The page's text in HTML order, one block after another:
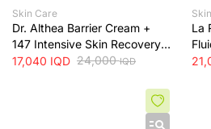
Skin Care
Dr. Althea Barrier Cream +
147 Intensive Skin Recovery
& Moisture Barrier Cream +
17,040 IQD 24,000IQD
La